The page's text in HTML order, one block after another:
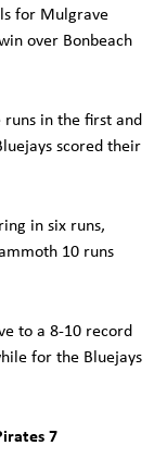
for Mulgrave
over Bonbeach
in the first and
scored their
in six runs,
10 runs
to a 8-10 record
for the Bluejays
7